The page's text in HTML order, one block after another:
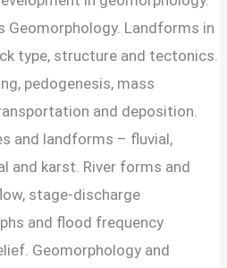
Geomorphology. Landforms in
type, structure and tectonics.
pedogenesis, mass
and deposition.
and landforms – fluvial,
and karst. River forms and
stage-discharge
and flood frequency
Geomorphology and